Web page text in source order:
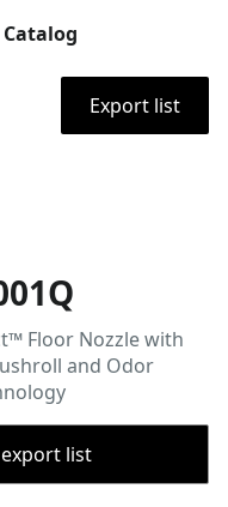
Catalog
Export list
Floor Nozzle with
and Odor
list